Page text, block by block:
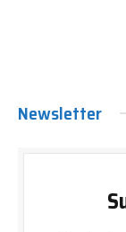
Newsletter